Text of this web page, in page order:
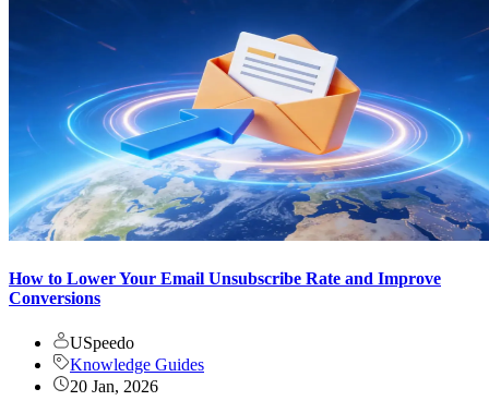
How to Lower Your Email Unsubscribe Rate and Improve
Conversions
USpeedo
Knowledge Guides
20 Jan, 2026